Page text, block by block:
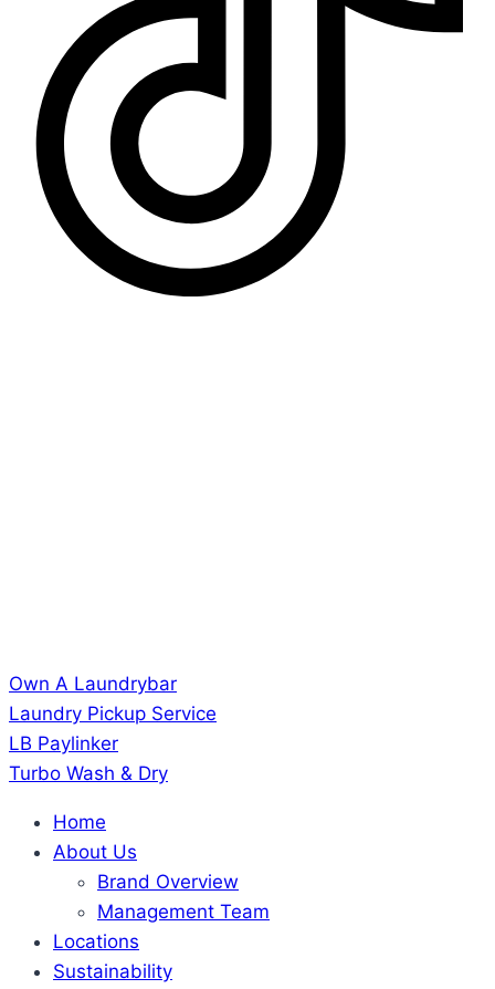
Own A Laundrybar
Laundry Pickup Service
LB Paylinker
Turbo Wash & Dry
Home
About Us
Brand Overview
Management Team
Locations
Sustainability